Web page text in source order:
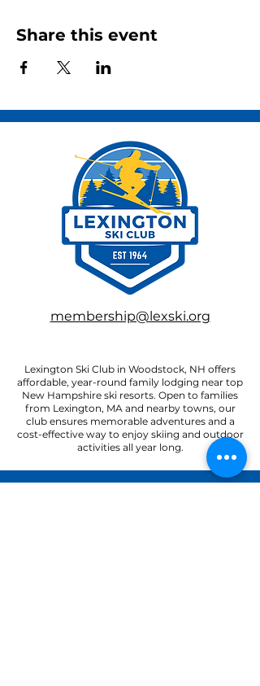
Share this event
membership@lexski.org
Lexington Ski Club in Woodstock, NH offers
affordable, year-round family lodging near top
New Hampshire ski resorts. Open to families
from Lexington, MA and nearby towns, our
club ensures memorable adventures and a
cost-effective way to enjoy skiing and outdoor
activities all year long.